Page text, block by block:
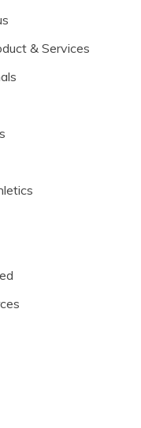
& Services